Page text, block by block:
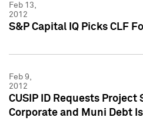
Feb 13,
2012
S&P Capital IQ Picks CLF
Feb 9,
2012
CUSIP ID Requests Project
Corporate and Muni Debt